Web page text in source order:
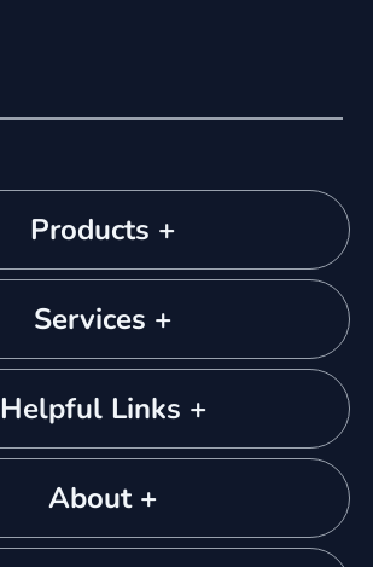
Products +
Services +
Helpful Links +
About +